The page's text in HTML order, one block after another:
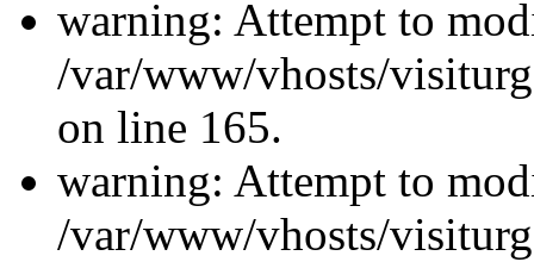
warning: Attempt to
/var/www/vhosts/
on line 165.
warning: Attempt to
/var/www/vhosts/